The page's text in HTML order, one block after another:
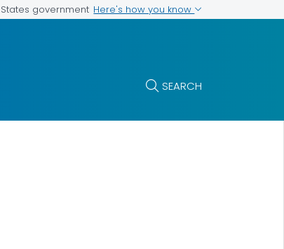
government Here's how you know
SEARCH